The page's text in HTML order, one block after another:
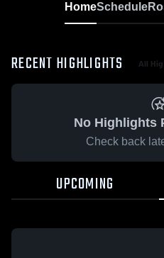
HomeSchedule
RECENT HIGHLIGHTS All
No Highlights
Check back
UPCOMING